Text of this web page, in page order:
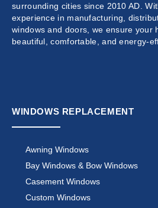
surrounding cities since 2010 AD.
experience in manufacturing,
windows and doors, we ensure your
beautiful, comfortable, and energy-
WINDOWS REPLACEMENT
Awning Windows
Bay Windows & Bow Windows
Casement Windows
Custom Windows